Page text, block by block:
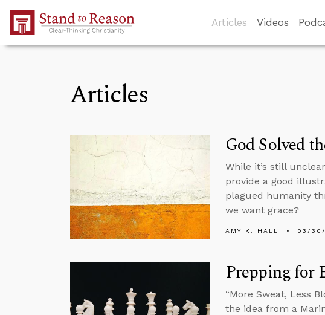
Skip to Main Content
Articles Videos
Articles
God Solved
While it’s still
provide a good
plagued humanity
we want grace?
AMY K. HALL 03/30/
Prepping for
“More Sweat, Less
the idea from a